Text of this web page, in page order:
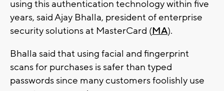
using this authentication technology within five
years, said Ajay Bhalla, president of enterprise
security solutions at MasterCard (MA).
Bhalla said that using facial and fingerprint
scans for purchases is safer than typed
passwords since many customers foolishly use